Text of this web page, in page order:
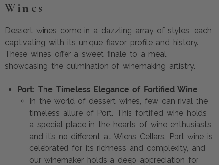
Wines
Dessert wines come in a dazzling array of styles, each
captivating with its unique flavor profile and history.
These wines offer a sweet finale to a meal,
showcasing the culmination of winemaking artistry.
Port: The Timeless Elegance of Fortified Wine
In the world of dessert wines, few can rival the
timeless allure of Port. This fortified wine holds
a special place in the hearts of wine enthusiasts,
and it’s no different at Wiens Cellars. Port wine is
celebrated for its richness and complexity, and
our winemaker holds a deep appreciation for